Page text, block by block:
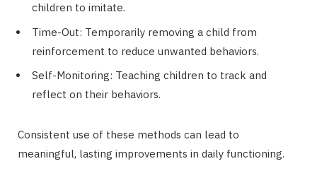
children to imitate.
Time-Out: Temporarily removing a child from
reinforcement to reduce unwanted behaviors.
Self-Monitoring: Teaching children to track and
reflect on their behaviors.
Consistent use of these methods can lead to
meaningful, lasting improvements in daily functioning.